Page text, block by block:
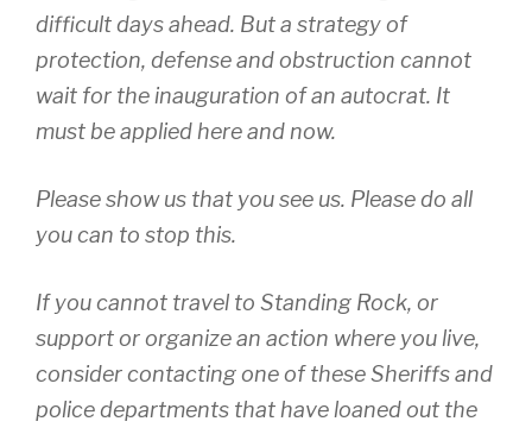
difficult days ahead. But a strategy of
protection, defense and obstruction cannot
wait for the inauguration of an autocrat. It
must be applied here and now.
Please show us that you see us. Please do all
you can to stop this.
If you cannot travel to Standing Rock, or
support or organize an action where you live,
consider contacting one of these Sheriffs and
police departments that have loaned out the